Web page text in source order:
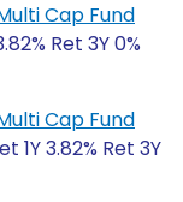
Cap Fund
Ret 3Y 0%
Cap Fund
1Y 3.82% Ret 3Y